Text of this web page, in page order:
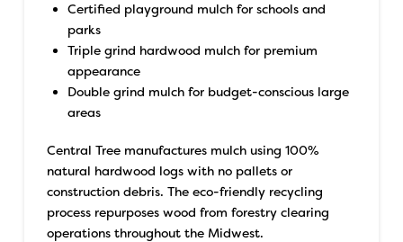
Certified playground mulch for schools and
parks
Triple grind hardwood mulch for premium
appearance
Double grind mulch for budget-conscious large
areas
Central Tree manufactures mulch using 100%
natural hardwood logs with no pallets or
construction debris. The eco-friendly recycling
process repurposes wood from forestry clearing
operations throughout the Midwest.